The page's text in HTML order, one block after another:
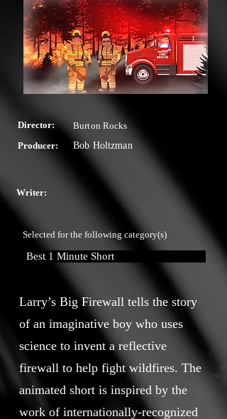
Director:
Burton Rocks
Producer:
Bob Holtzman
Writer:
Selected for the following category(s)
Best 1 Minute Short
Larry’s Big Firewall tells the story
of an imaginative boy who uses
science to invent a reflective
firewall to help fight wildfires. The
animated short is inspired by the
work of internationally-recognized